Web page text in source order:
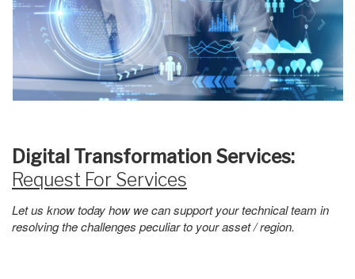
Digital Transformation Services:
Request For Services
Let us know today how we can support your technical team in
resolving the challenges peculiar to your asset / region.